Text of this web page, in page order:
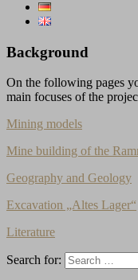
Background
On the following pages
main focuses of the
Mining models
Mine building of the
Geography and Geology
Excavation „Altes Lager“
Literature
Search for: